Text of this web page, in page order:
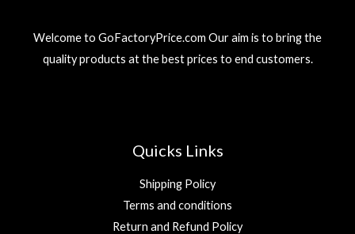
Welcome to GoFactoryPrice.com Our aim is to bring the
quality products at the best prices to end customers.
Quicks Links
Shipping Policy
Terms and conditions
Return and Refund Policy